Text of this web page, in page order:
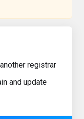
registrar
and update